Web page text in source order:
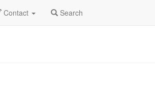
Contact Search